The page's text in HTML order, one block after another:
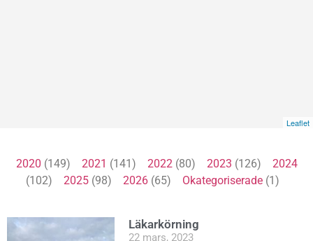
Leaflet
2020 (149) 2021 (141) 2022 (80) 2023 (126) 2024
(102) 2025(98) 2026(65) Okategoriserade(1)
Läkarkörning
22 mars, 2023